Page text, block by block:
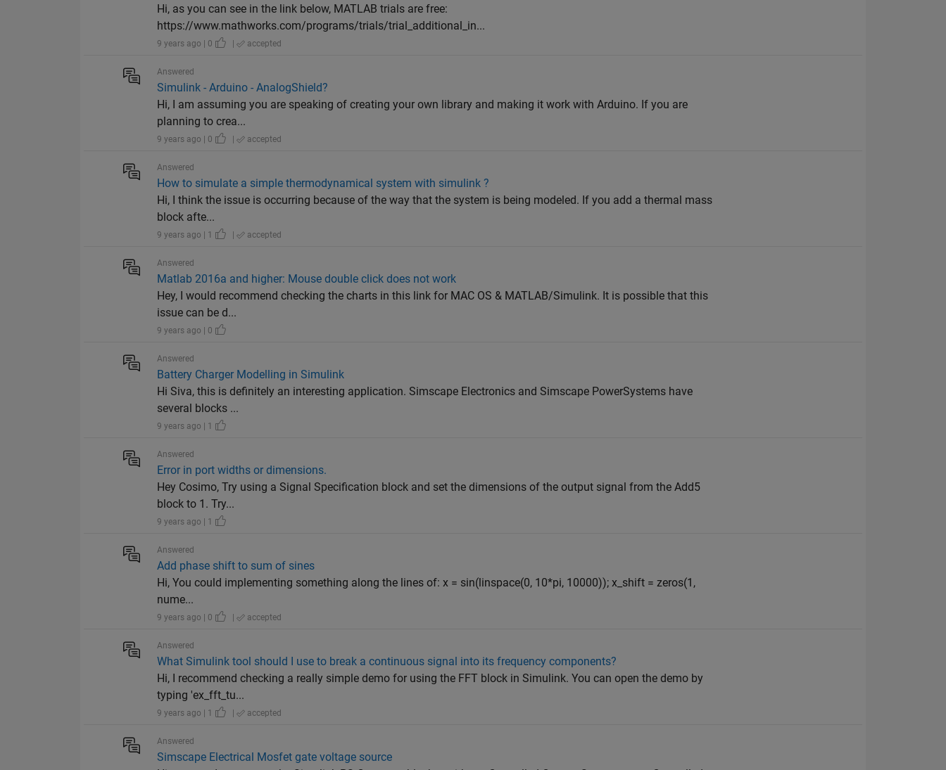
Hi, as you can see in the link below, MATLAB trials are free:
https://www.mathworks.com/programs/trials/trial_additional_in...
9 years ago | 0 | accepted
Answered
Simulink - Arduino - AnalogShield?
Hi, I am assuming you are speaking of creating your own library and making it work with Arduino. If you are
planning to crea...
9 years ago | 0 | accepted
Answered
How to simulate a simple thermodynamical system with simulink ?
Hi, I think the issue is occurring because of the way that the system is being modeled. If you add a thermal mass
block afte...
9 years ago | 1 | accepted
Answered
Matlab 2016a and higher: Mouse double click does not work
Hey, I would recommend checking the charts in this link for MAC OS & MATLAB/Simulink. It is possible that this
issue can be d...
9 years ago | 0
Answered
Battery Charger Modelling in Simulink
Hi Siva, this is definitely an interesting application. Simscape Electronics and Simscape PowerSystems have
several blocks ...
9 years ago | 1
Answered
Error in port widths or dimensions.
Hey Cosimo, Try using a Signal Specification block and set the dimensions of the output signal from the Add5
block to 1. Try...
9 years ago | 1
Answered
Add phase shift to sum of sines
Hi, You could implementing something along the lines of: x = sin(linspace(0, 10*pi, 10000)); x_shift = zeros(1,
nume...
9 years ago | 0 | accepted
Answered
What Simulink tool should I use to break a continuous signal into its frequency components?
Hi, I recommend checking a really simple demo for using the FFT block in Simulink. You can open the demo by
typing 'ex_fft_tu...
9 years ago | 1 | accepted
Answered
Simscape Electrical Mosfet gate voltage source